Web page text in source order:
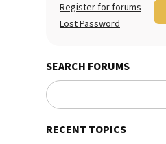
Register for forums
Lost Password
SEARCH FORUMS
RECENT TOPICS